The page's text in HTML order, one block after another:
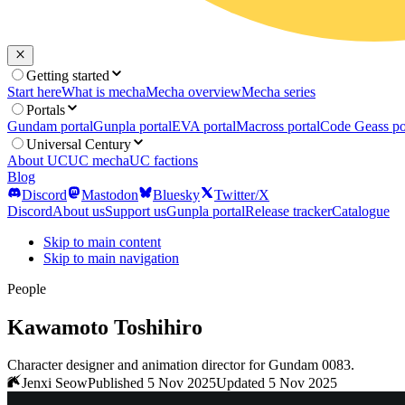
Getting started
Start hereWhat is mechaMecha overviewMecha series
Portals
Gundam portalGunpla portalEVA portalMacross portalCode Geass
Universal Century
About UCUC mechaUC factions
Blog
Discord
Mastodon Bluesky
Twitter/X
DiscordAbout usSupport usGunpla portalRelease trackerCatalogue
Skip to main content
Skip to main navigation
People
Kawamoto Toshihiro
Character designer and animation director for Gundam 0083.
Jenxi SeowPublished 5 Nov 2025Updated 5 Nov 2025